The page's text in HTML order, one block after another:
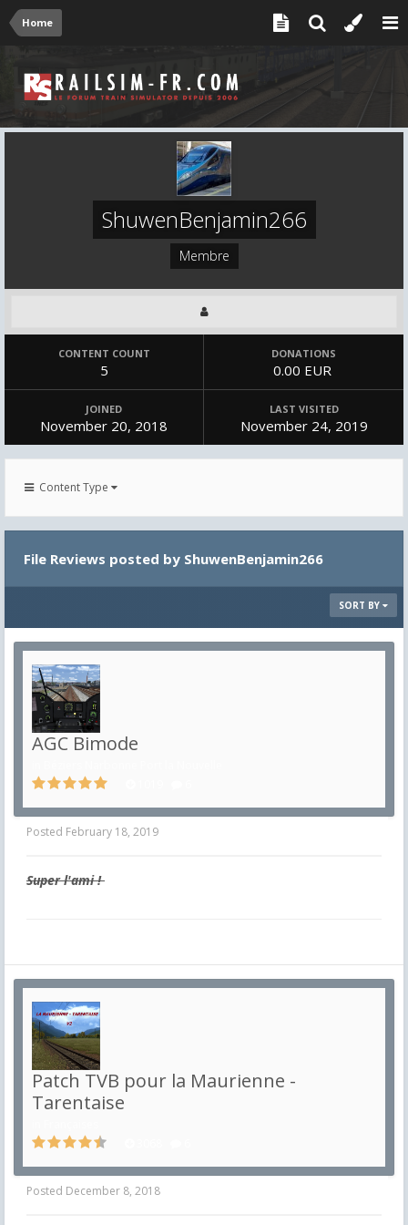
Home
ShuwenBenjamin266
Membre
CONTENT COUNT
5
DONATIONS
0.00 EUR
JOINED
November 20, 2018
LAST VISITED
November 24, 2019
Content Type
File Reviews posted by ShuwenBenjamin266
SORT BY
AGC Bimode
Posted February 18, 2019
Super l'ami !
Patch TVB pour la Maurienne -
Tarentaise
Posted December 8, 2018